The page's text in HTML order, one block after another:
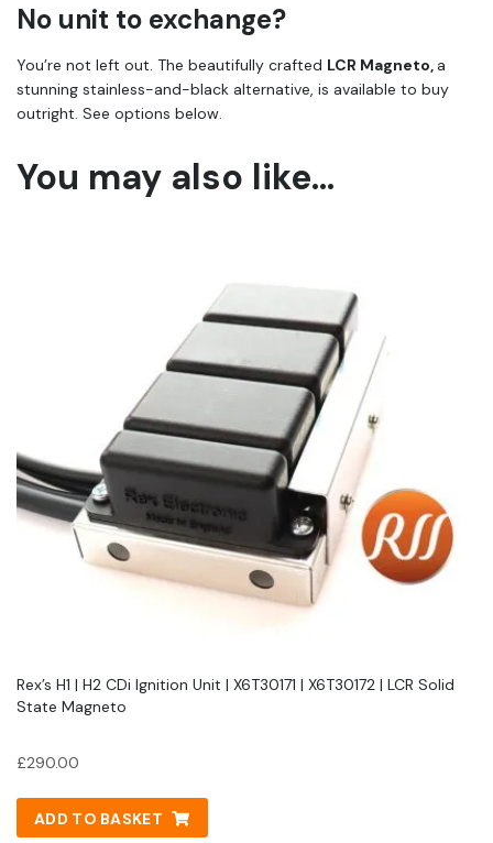
No unit to exchange?
You’re not left out. The beautifully crafted LCR Magneto, a
stunning stainless-and-black alternative, is available to buy
outright. See options below.
You may also like…
Rex’s H1 | H2 CDi Ignition Unit | X6T30171 | X6T30172 | LCR Solid
State Magneto
£290.00
ADD TO BASKET